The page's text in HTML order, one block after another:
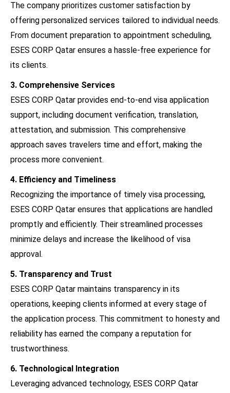
The company prioritizes customer satisfaction by
offering personalized services tailored to individual needs.
From document preparation to appointment scheduling,
ESES CORP Qatar ensures a hassle-free experience for
its clients.
3. Comprehensive Services
ESES CORP Qatar provides end-to-end visa application
support, including document verification, translation,
attestation, and submission. This comprehensive
approach saves travelers time and effort, making the
process more convenient.
4. Efficiency and Timeliness
Recognizing the importance of timely visa processing,
ESES CORP Qatar ensures that applications are handled
promptly and efficiently. Their streamlined processes
minimize delays and increase the likelihood of visa
approval.
5. Transparency and Trust
ESES CORP Qatar maintains transparency in its
operations, keeping clients informed at every stage of
the application process. This commitment to honesty and
reliability has earned the company a reputation for
trustworthiness.
6. Technological Integration
Leveraging advanced technology, ESES CORP Qatar